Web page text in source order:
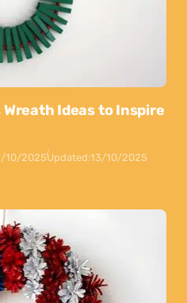
Ideas to Inspire
10/2025Updated:13/10/2025